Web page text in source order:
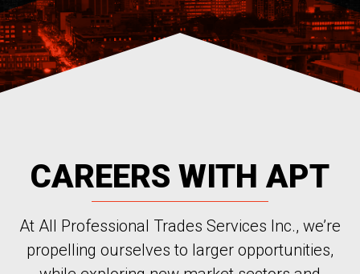
CAREERS WITH APT
At All Professional Trades Services Inc., we’re
propelling ourselves to larger opportunities,